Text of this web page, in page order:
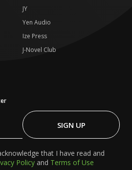
JY
Yen Audio
Ize Press
J-Novel Club
SIGN UP
that I have read and
Policy and Terms of Use